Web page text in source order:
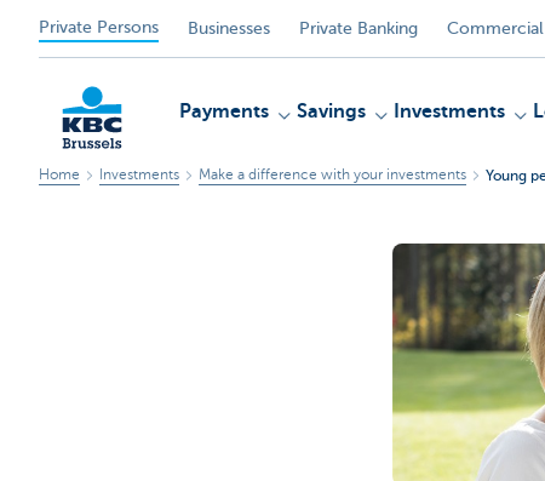
Private Persons Businesses Private Banking Commercial
Payments Savings Investments
Home Investments Make a difference with your investments Young